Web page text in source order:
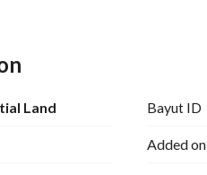
Land Bayut ID
Added on